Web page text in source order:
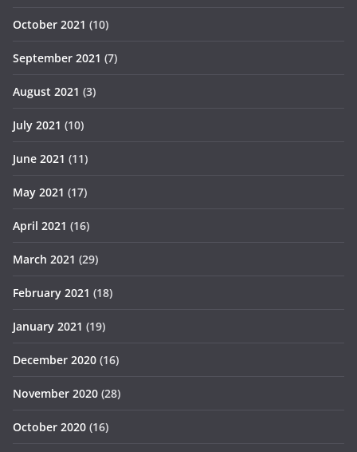
October 2021 (10)
September 2021 (7)
August 2021 (3)
July 2021 (10)
June 2021 (11)
May 2021 (17)
April 2021 (16)
March 2021 (29)
February 2021 (18)
January 2021 (19)
December 2020 (16)
November 2020 (28)
October 2020 (16)